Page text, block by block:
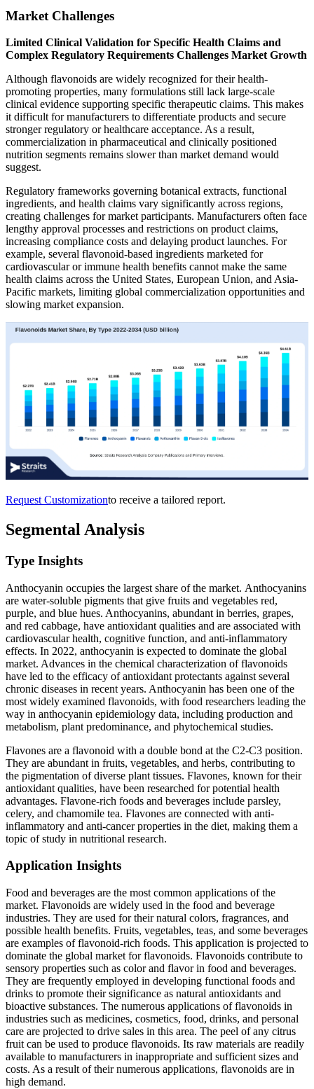
Market Challenges
Limited Clinical Validation for Specific Health Claims and
Complex Regulatory Requirements Challenges Market Growth
Although flavonoids are widely recognized for their health-
promoting properties, many formulations still lack large-scale
clinical evidence supporting specific therapeutic claims. This makes
it difficult for manufacturers to differentiate products and secure
stronger regulatory or healthcare acceptance. As a result,
commercialization in pharmaceutical and clinically positioned
nutrition segments remains slower than market demand would
suggest.
Regulatory frameworks governing botanical extracts, functional
ingredients, and health claims vary significantly across regions,
creating challenges for market participants. Manufacturers often face
lengthy approval processes and restrictions on product claims,
increasing compliance costs and delaying product launches. For
example, several flavonoid-based ingredients marketed for
cardiovascular or immune health benefits cannot make the same
health claims across the United States, European Union, and Asia-
Pacific markets, limiting global commercialization opportunities and
slowing market expansion.
Request Customizationto receive a tailored report.
Segmental Analysis
Type Insights
Anthocyanin occupies the largest share of the market. Anthocyanins
are water-soluble pigments that give fruits and vegetables red,
purple, and blue hues. Anthocyanins, abundant in berries, grapes,
and red cabbage, have antioxidant qualities and are associated with
cardiovascular health, cognitive function, and anti-inflammatory
effects. In 2022, anthocyanin is expected to dominate the global
market. Advances in the chemical characterization of flavonoids
have led to the efficacy of antioxidant protectants against several
chronic diseases in recent years. Anthocyanin has been one of the
most widely examined flavonoids, with food researchers leading the
way in anthocyanin epidemiology data, including production and
metabolism, plant predominance, and phytochemical studies.
Flavones are a flavonoid with a double bond at the C2-C3 position.
They are abundant in fruits, vegetables, and herbs, contributing to
the pigmentation of diverse plant tissues. Flavones, known for their
antioxidant qualities, have been researched for potential health
advantages. Flavone-rich foods and beverages include parsley,
celery, and chamomile tea. Flavones are connected with anti-
inflammatory and anti-cancer properties in the diet, making them a
topic of study in nutritional research.
Application Insights
Food and beverages are the most common applications of the
market. Flavonoids are widely used in the food and beverage
industries. They are used for their natural colors, fragrances, and
possible health benefits. Fruits, vegetables, teas, and some beverages
are examples of flavonoid-rich foods. This application is projected to
dominate the global market for flavonoids. Flavonoids contribute to
sensory properties such as color and flavor in food and beverages.
They are frequently employed in developing functional foods and
drinks to promote their significance as natural antioxidants and
bioactive substances. The numerous applications of flavonoids in
industries such as medicines, cosmetics, food, drinks, and personal
care are projected to drive sales in this area. The peel of any citrus
fruit can be used to produce flavonoids. Its raw materials are readily
available to manufacturers in inappropriate and sufficient sizes and
costs. As a result of their numerous applications, flavonoids are in
high demand.